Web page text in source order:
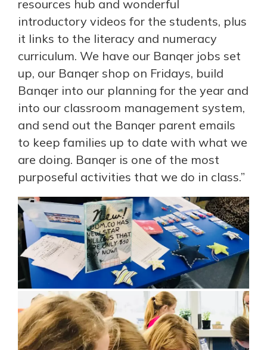
resources hub and wonderful
introductory videos for the students, plus
it links to the literacy and numeracy
curriculum. We have our Banqer jobs set
up, our Banqer shop on Fridays, build
Banqer into our planning for the year and
into our classroom management system,
and send out the Banqer parent emails
to keep families up to date with what we
are doing. Banqer is one of the most
purposeful activities that we do in class.”